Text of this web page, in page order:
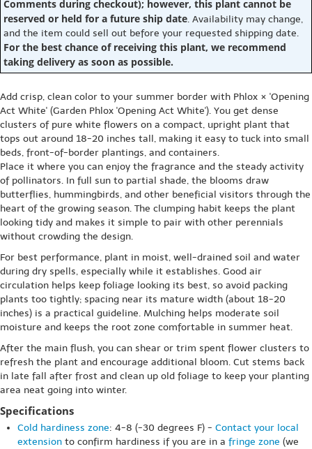
Comments during checkout); however, this plant cannot be
reserved or held for a future ship date. Availability may change,
and the item could sell out before your requested shipping date.
For the best chance of receiving this plant, we recommend
taking delivery as soon as possible.
Add crisp, clean color to your summer border with Phlox × 'Opening
Act White' (Garden Phlox 'Opening Act White'). You get dense
clusters of pure white flowers on a compact, upright plant that
tops out around 18-20 inches tall, making it easy to tuck into small
beds, front-of-border plantings, and containers.
Place it where you can enjoy the fragrance and the steady activity
of pollinators. In full sun to partial shade, the blooms draw
butterflies, hummingbirds, and other beneficial visitors through the
heart of the growing season. The clumping habit keeps the plant
looking tidy and makes it simple to pair with other perennials
without crowding the design.
For best performance, plant in moist, well-drained soil and water
during dry spells, especially while it establishes. Good air
circulation helps keep foliage looking its best, so avoid packing
plants too tightly; spacing near its mature width (about 18-20
inches) is a practical guideline. Mulching helps moderate soil
moisture and keeps the root zone comfortable in summer heat.
After the main flush, you can shear or trim spent flower clusters to
refresh the plant and encourage additional bloom. Cut stems back
in late fall after frost and clean up old foliage to keep your planting
area neat going into winter.
Specifications
Cold hardiness zone: 4-8 (-30 degrees F) - Contact your local
extension to confirm hardiness if you are in a fringe zone (we